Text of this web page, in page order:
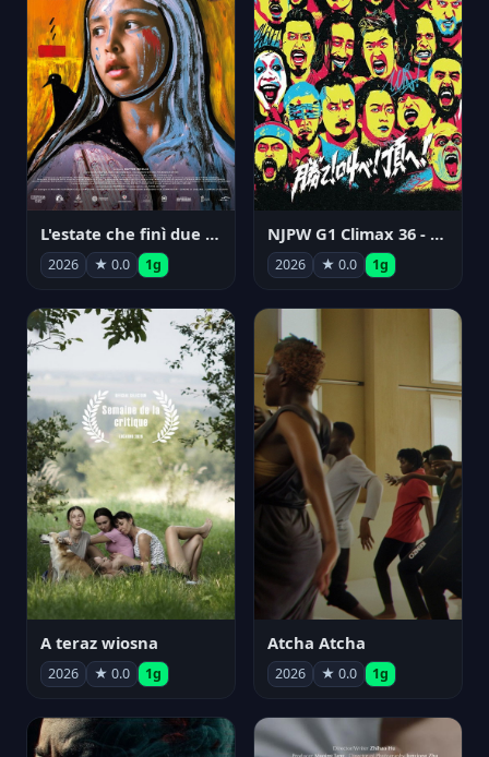
L'estate che finì due volte
2026 ★ 0.0 1g
NJPW G1 Climax 36 - Day 14
2026 ★ 0.0 1g
A teraz wiosna
2026 ★ 0.0 1g
Atcha Atcha
2026 ★ 0.0 1g